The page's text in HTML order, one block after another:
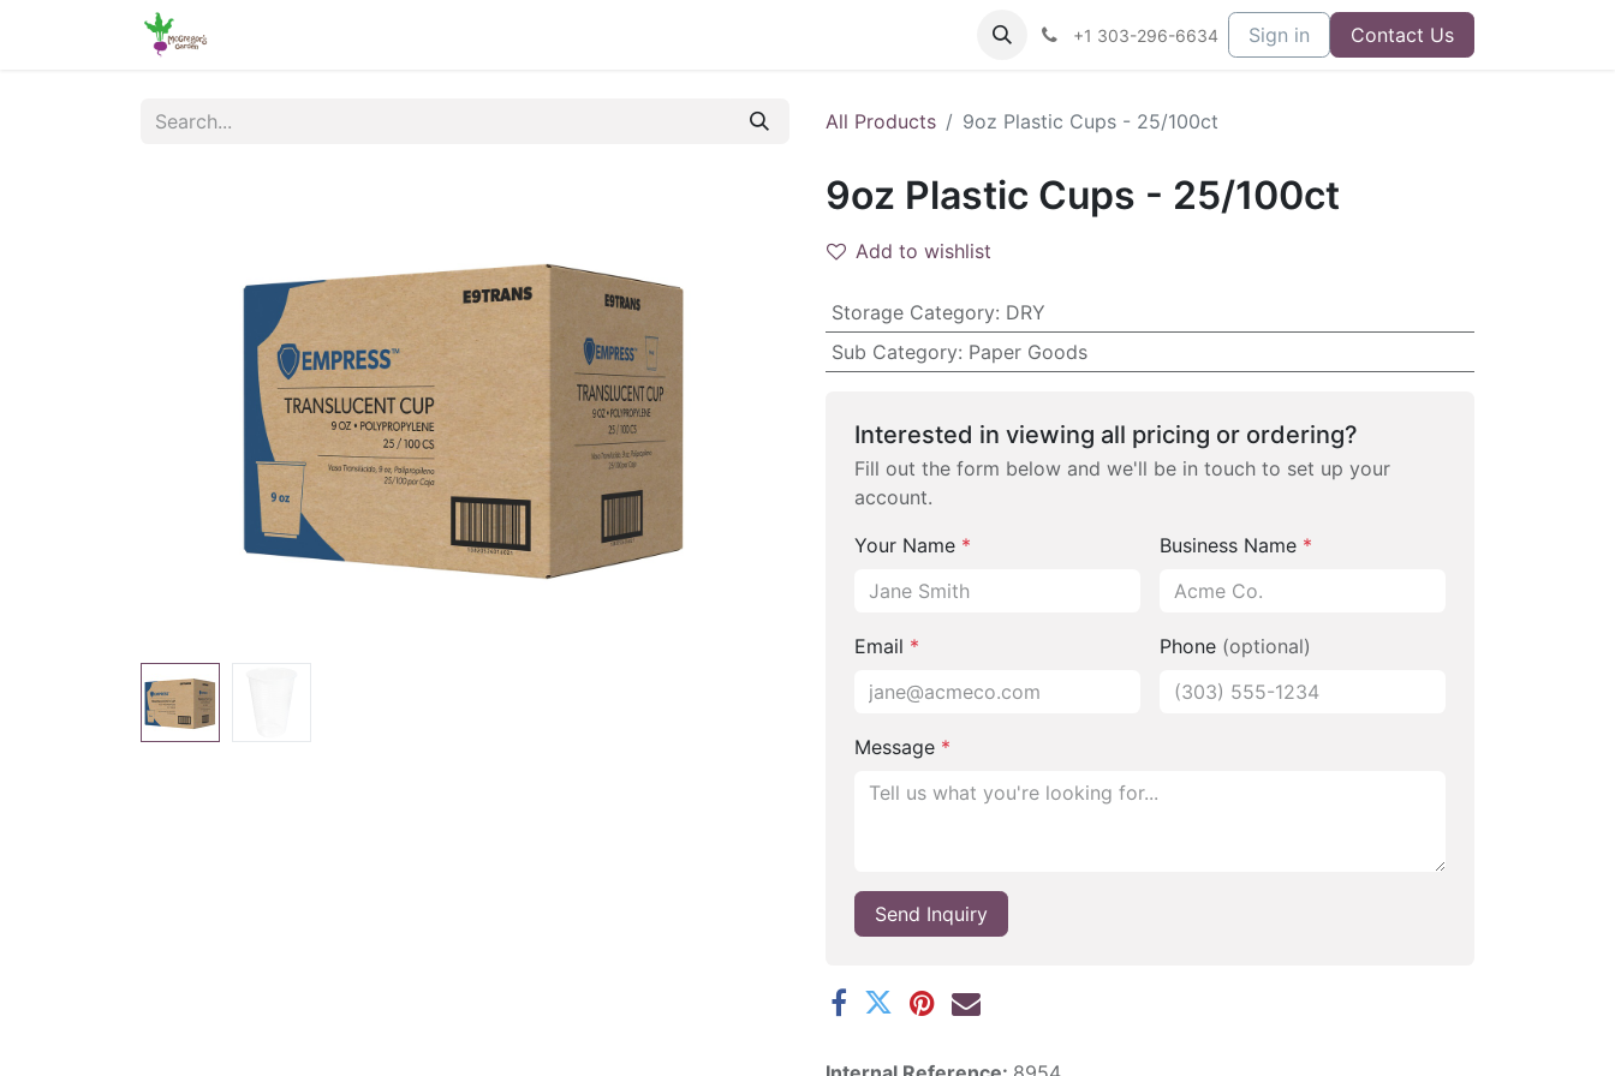
+1 303-296-6634 Sign in Contact Us
All Products 9oz Plastic Cups - 25/100ct
9oz Plastic Cups - 25/100ct
Add to wishlist
Storage Category: DRY
Sub Category: Paper Goods
Interested in viewing all pricing or ordering?
Fill out the form below and we'll be in touch to set up your
account.
Your Name * Business Name *
Email * Phone (optional)
Message *
Send Inquiry